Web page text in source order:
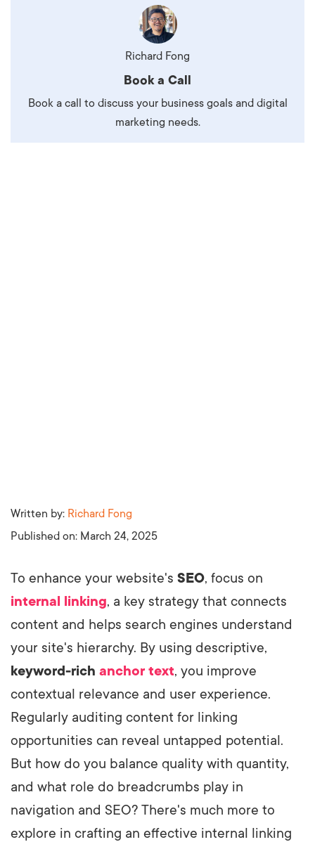
Written by: Richard Fong
Published on: March 24, 2025
To enhance your website's SEO, focus on
internal linking, a key strategy that connects
content and helps search engines understand
your site's hierarchy. By using descriptive,
keyword-rich anchor text, you improve
contextual relevance and user experience.
Regularly auditing content for linking
opportunities can reveal untapped potential.
But how do you balance quality with quantity,
and what role do breadcrumbs play in
navigation and SEO? There's much more to
explore in crafting an effective internal linking
Richard Fong
Book a Call
Book a call to discuss your business goals and digital
marketing needs.